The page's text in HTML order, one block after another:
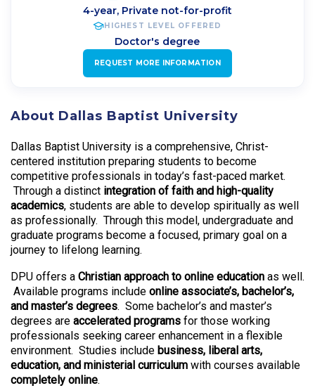
4-year, Private not-for-profit
HIGHEST LEVEL OFFERED
Doctor's degree
REQUEST MORE INFORMATION
About Dallas Baptist University
Dallas Baptist University is a comprehensive, Christ-
centered institution preparing students to become
competitive professionals in today’s fast-paced market.
Through a distinct integration of faith and high-quality
academics, students are able to develop spiritually as well
as professionally. Through this model, undergraduate and
graduate programs become a focused, primary goal on a
journey to lifelong learning.
DPU offers a Christian approach to online education as well.
Available programs include online associate’s, bachelor’s,
and master’s degrees. Some bachelor’s and master’s
degrees are accelerated programs for those working
professionals seeking career enhancement in a flexible
environment. Studies include business, liberal arts,
education, and ministerial curriculum with courses available
completely online.